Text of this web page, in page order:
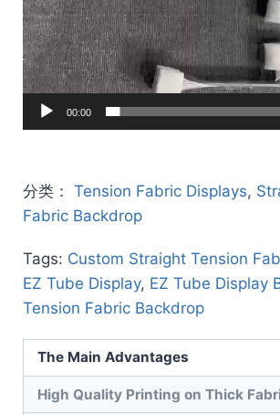
00:00
分类： Tension Fabric Displays,
Fabric Backdrop
Tags: Custom Straight Tension
EZ Tube Display, EZ Tube Display
Tension Fabric Backdrop
The Main Advantages
High Quality Printing on Thick